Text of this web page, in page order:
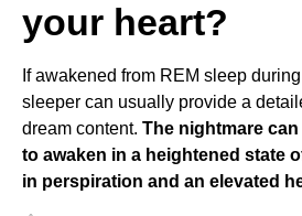
your heart?
If awakened from REM sleep
sleeper can usually provide a
dream content. The nightmare
to awaken in a heightened state
in perspiration and an elevated